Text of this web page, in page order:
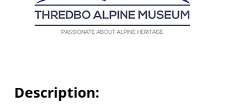
Description: